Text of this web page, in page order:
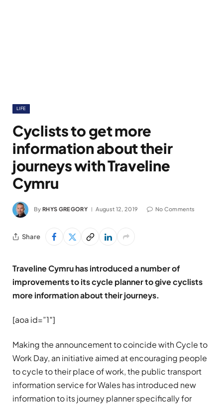
LIFE
Cyclists to get more
information about their
journeys with Traveline
Cymru
By RHYS GREGORY August 12, 2019 No Comments
Share
Traveline Cymru has introduced a number of
improvements to its cycle planner to give cyclists
more information about their journeys.
[aoa id=”1″]
Making the announcement to coincide with Cycle to
Work Day, an initiative aimed at encouraging people
to cycle to their place of work, the public transport
information service for Wales has introduced new
information to its journey planner specifically for